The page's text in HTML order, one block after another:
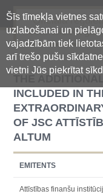
Šīs tīmekļa vietnes
uzlabošanai un
vajadzībām tiek
arī trešo pušu
vietni Jūs piekrītat
Oficiālā
centralizētā
THE
INCLUDED IN
OF JSC
ALTUM
EMITENTS
Attīstības finanšu